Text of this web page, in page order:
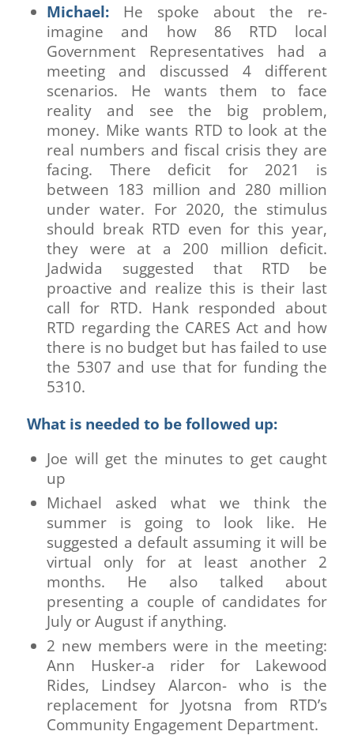
Michael: He spoke about the re-
imagine and how 86 RTD local
Government Representatives had a
meeting and discussed 4 different
scenarios. He wants them to face
reality and see the big problem,
money. Mike wants RTD to look at the
real numbers and fiscal crisis they are
facing. There deficit for 2021 is
between 183 million and 280 million
under water. For 2020, the stimulus
should break RTD even for this year,
they were at a 200 million deficit.
Jadwida suggested that RTD be
proactive and realize this is their last
call for RTD. Hank responded about
RTD regarding the CARES Act and how
there is no budget but has failed to use
the 5307 and use that for funding the
5310.
What is needed to be followed up:
Joe will get the minutes to get caught
up
Michael asked what we think the
summer is going to look like. He
suggested a default assuming it will be
virtual only for at least another 2
months. He also talked about
presenting a couple of candidates for
July or August if anything.
2 new members were in the meeting:
Ann Husker-a rider for Lakewood
Rides, Lindsey Alarcon- who is the
replacement for Jyotsna from RTD’s
Community Engagement Department.